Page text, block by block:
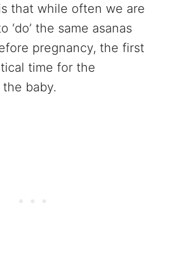
that while often we are
‘do’ the same asanas
pregnancy, the first
time for the
baby.